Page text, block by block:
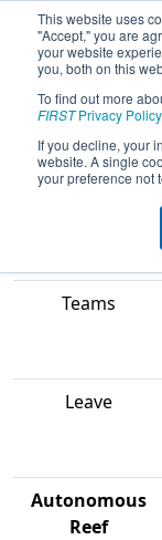
This website uses
"Accept," you are
your website
you, both on this
To find out more
FIRSTPrivacy Policy.
If you decline, your
website. A single
your preference not
2025
Michigan
Teams
Leave
Autonomous
Reef